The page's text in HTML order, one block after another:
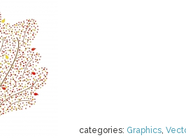
categories: Graphics,